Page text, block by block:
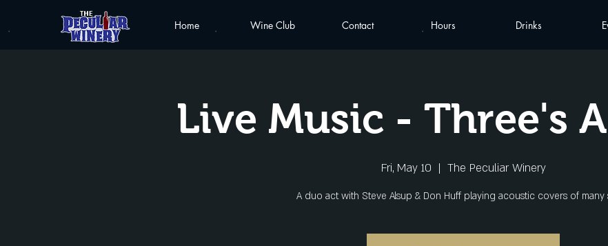
Home Wine Club Contact Hours Drinks
Live Music - Three's
Fri, May 10
  |
The Peculiar Winery
A duo act with Steve Alsup & Don Huff playing acoustic covers of many